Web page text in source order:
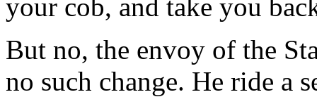
your cob, and take you
But no, the envoy of the
no such change. He ride a